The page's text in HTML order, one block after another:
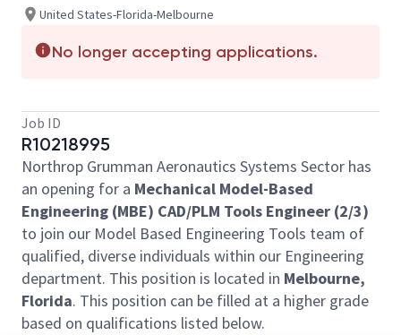
United States-Florida-Melbourne
No longer accepting applications.
Job ID
R10218995
Northrop Grumman Aeronautics Systems Sector has
an opening for a Mechanical Model-Based
Engineering (MBE) CAD/PLM Tools Engineer (2/3)
to join our Model Based Engineering Tools team of
qualified, diverse individuals within our Engineering
department. This position is located in Melbourne,
Florida. This position can be filled at a higher grade
based on qualifications listed below.